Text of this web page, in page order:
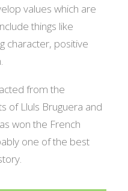
values which are
things like
character, positive
from the
of Llul­s Bruguera and
won the French
one of the best